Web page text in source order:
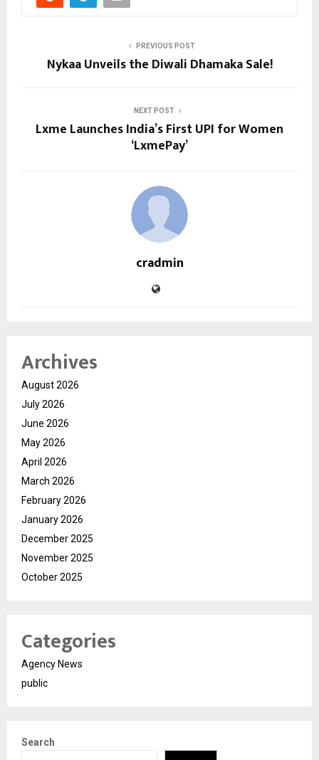
PREVIOUS POST
Nykaa Unveils the Diwali Dhamaka Sale!
NEXT POST
Lxme Launches India’s First UPI for Women
‘LxmePay’
cradmin
Archives
August 2026
July 2026
June 2026
May 2026
April 2026
March 2026
February 2026
January 2026
December 2025
November 2025
October 2025
Categories
Agency News
public
Search